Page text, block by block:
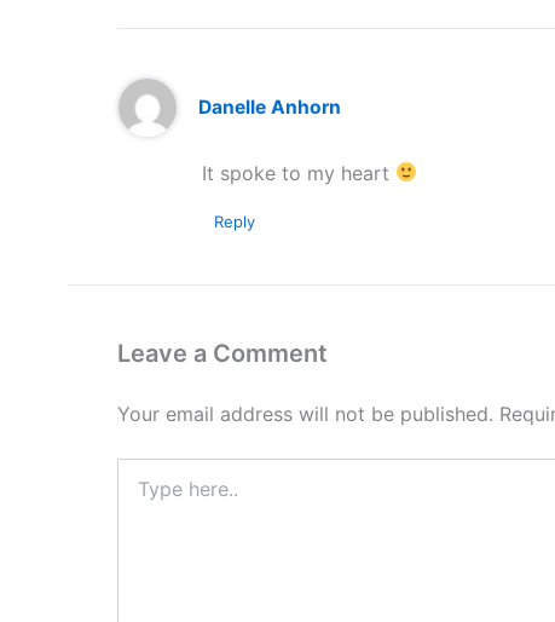
Danelle Anhorn
It spoke to my heart
Reply
Leave a Comment
Your email address will not be published.
here..